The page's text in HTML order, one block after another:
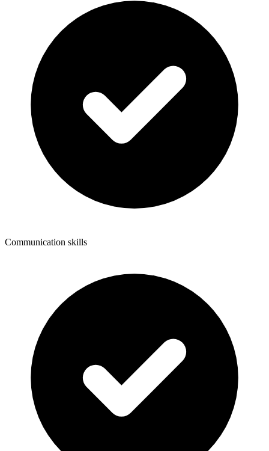
Communication skills